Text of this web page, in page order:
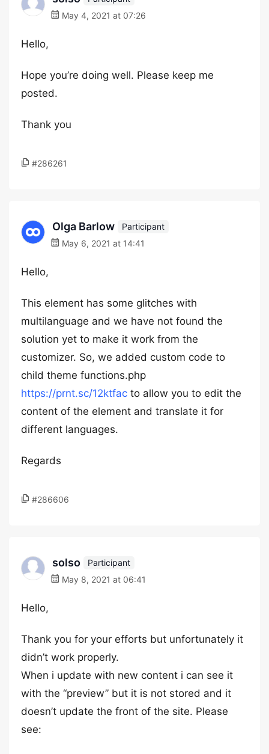
May 4, 2021 at 07:26
Hello,
Hope you’re doing well. Please keep me
posted.
Thank you
#286261
Olga Barlow
Participant
May 6, 2021 at 14:41
Hello,
This element has some glitches with
multilanguage and we have not found the
solution yet to make it work from the
customizer. So, we added custom code to
child theme functions.php
https://prnt.sc/12ktfac to allow you to edit the
content of the element and translate it for
different languages.
Regards
#286606
solso
Participant
May 8, 2021 at 06:41
Hello,
Thank you for your efforts but unfortunately it
didn’t work properly.
When i update with new content i can see it
with the “preview” but it is not stored and it
doesn’t update the front of the site. Please
see: